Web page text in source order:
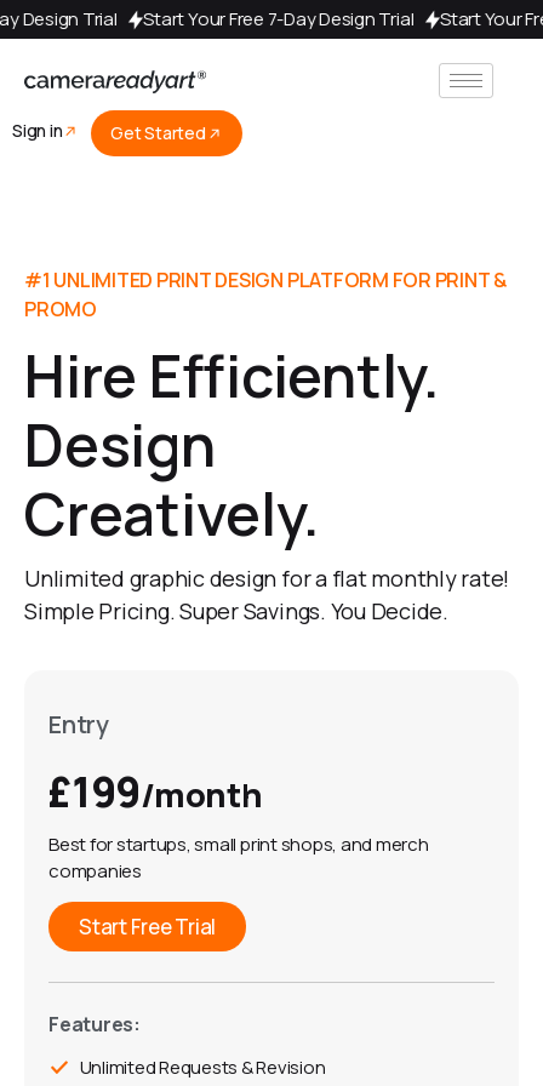
Free 7-Day Design Trial Start Your Free 7-Day Design Trial
Sign in Get Started
#1 UNLIMITED PRINT DESIGN PLATFORM FOR PRINT &
PROMO
Hire Efficiently.
Design
Creatively.
Unlimited graphic design for a flat monthly rate!
Simple Pricing. Super Savings. You Decide.
Entry
£199/month
Best for startups, small print shops, and merch
companies
Start Free Trial
Features:
Unlimited Requests & Revision